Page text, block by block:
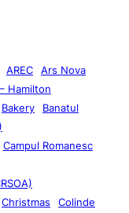
AREC
Ars Nova
Hamilton
Bakery
Banatul
Campul Romanesc
Christmas
Colinde